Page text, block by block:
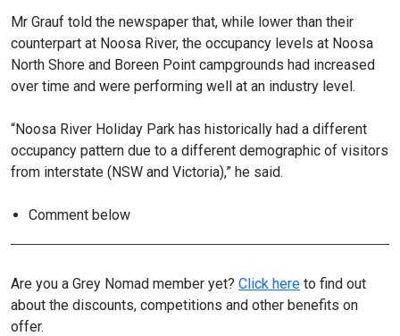
Mr Grauf told the newspaper that, while lower than their
counterpart at Noosa River, the occupancy levels at Noosa
North Shore and Boreen Point campgrounds had increased
over time and were performing well at an industry level.
“Noosa River Holiday Park has historically had a different
occupancy pattern due to a different demographic of visitors
from interstate (NSW and Victoria),” he said.
Comment below
Are you a Grey Nomad member yet? Click here to find out
about the discounts, competitions and other benefits on
offer.